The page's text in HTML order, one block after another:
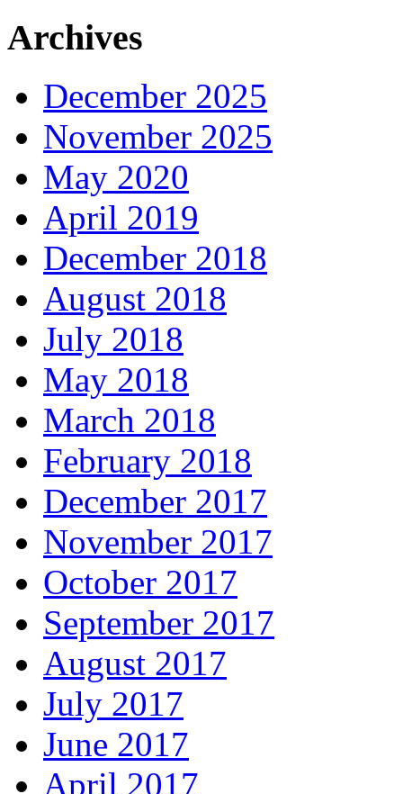
Archives
December 2025
November 2025
May 2020
April 2019
December 2018
August 2018
July 2018
May 2018
March 2018
February 2018
December 2017
November 2017
October 2017
September 2017
August 2017
July 2017
June 2017
April 2017